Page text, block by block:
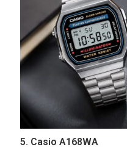
5. Casio A168WA